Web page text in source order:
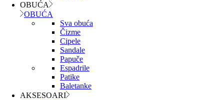
OBUĆA
OBUĆA
Sva obuća
Čizme
Cipele
Sandale
Papuče
Espadrile
Patike
Baletanke
AKSESOARI